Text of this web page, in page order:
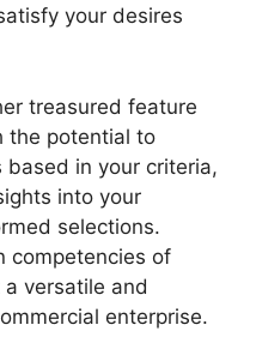
your desires
treasured feature
the potential to
in your criteria,
into your
selections.
competencies of
versatile and
enterprise.